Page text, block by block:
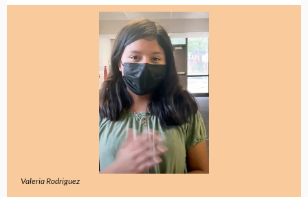
Valeria Rodriguez